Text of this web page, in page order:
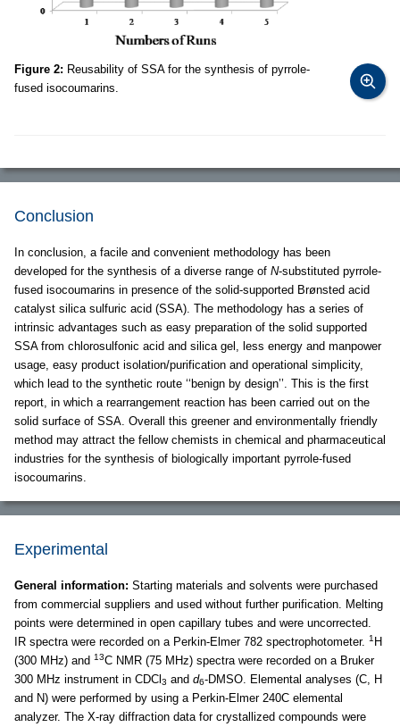
Figure 2: Reusability of SSA for the synthesis of pyrrole-
fused isocoumarins.
Conclusion
In conclusion, a facile and convenient methodology has been
developed for the synthesis of a diverse range of N-substituted pyrrole-
fused isocoumarins in presence of the solid-supported Brønsted acid
catalyst silica sulfuric acid (SSA). The methodology has a series of
intrinsic advantages such as easy preparation of the solid supported
SSA from chlorosulfonic acid and silica gel, less energy and manpower
usage, easy product isolation/purification and operational simplicity,
which lead to the synthetic route ‘‘benign by design’’. This is the first
report, in which a rearrangement reaction has been carried out on the
solid surface of SSA. Overall this greener and environmentally friendly
method may attract the fellow chemists in chemical and pharmaceutical
industries for the synthesis of biologically important pyrrole-fused
isocoumarins.
Experimental
General information: Starting materials and solvents were purchased
from commercial suppliers and used without further purification. Melting
points were determined in open capillary tubes and were uncorrected.
IR spectra were recorded on a Perkin-Elmer 782 spectrophotometer.
1 H
(300 MHz) and 13C NMR (75 MHz) spectra were recorded on a Bruker
300 MHz instrument in CDCl3 and d6-DMSO. Elemental analyses (C, H
and N) were performed by using a Perkin-Elmer 240C elemental
analyzer. The X-ray diffraction data for crystallized compounds were